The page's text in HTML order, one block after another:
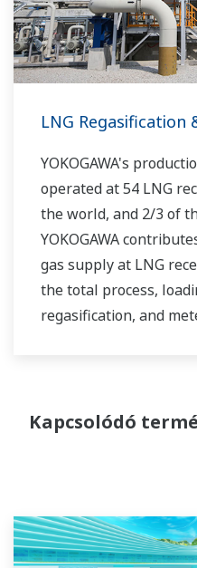
LNG Regasification
YOKOGAWA's
operated at 54 LNG
the world, and 2/3 of
YOKOGAWA
gas supply at LNG
the total process,
regasification, and
Kapcsolódó